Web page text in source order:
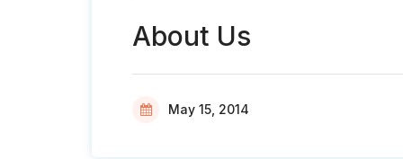
About Us
May 15, 2014